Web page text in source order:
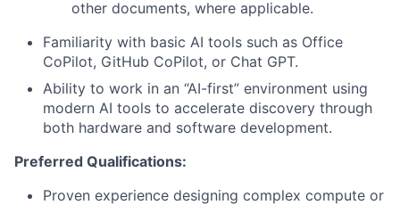
other documents, where applicable.
Familiarity with basic AI tools such as Office
CoPilot, GitHub CoPilot, or Chat GPT.
Ability to work in an “AI-first” environment using
modern AI tools to accelerate discovery through
both hardware and software development.
Preferred Qualifications:
Proven experience designing complex compute or